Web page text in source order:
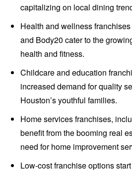
capitalizing on local dining
Health and wellness
and Body20 cater to the
health and fitness.
Childcare and education
increased demand for quality
Houston’s youthful families.
Home services franchises,
benefit from the booming real
need for home improvement
Low-cost franchise options